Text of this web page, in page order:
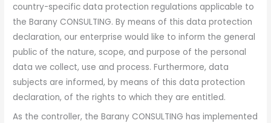
country-specific data protection regulations applicable to
the Barany CONSULTING. By means of this data protection
declaration, our enterprise would like to inform the general
public of the nature, scope, and purpose of the personal
data we collect, use and process. Furthermore, data
subjects are informed, by means of this data protection
declaration, of the rights to which they are entitled.
As the controller, the Barany CONSULTING has implemented